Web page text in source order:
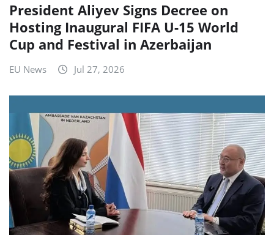
President Aliyev Signs Decree on
Hosting Inaugural FIFA U-15 World
Cup and Festival in Azerbaijan
EU News Jul 27, 2026